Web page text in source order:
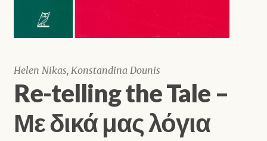
Helen Nikas, Konstandina Dounis
Re-telling the Tale –
Με δικά μας λόγια